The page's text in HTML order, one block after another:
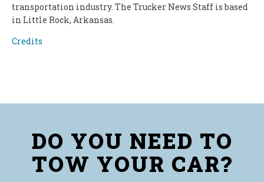
transportation industry. The Trucker News Staff is based
in Little Rock, Arkansas.
Credits
DO YOU NEED TO
TOW YOUR CAR?